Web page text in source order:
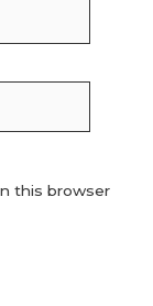
this browser